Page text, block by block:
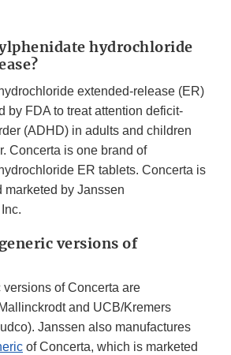
hydrochloride
extended-release (ER)
by FDA to treat attention deficit-
(ADHD) in adults and children
Concerta is one brand of
ER tablets. Concerta is
marketed by Janssen
versions of
of Concerta are
and UCB/Kremers
Janssen also manufactures
of Concerta, which is marketed